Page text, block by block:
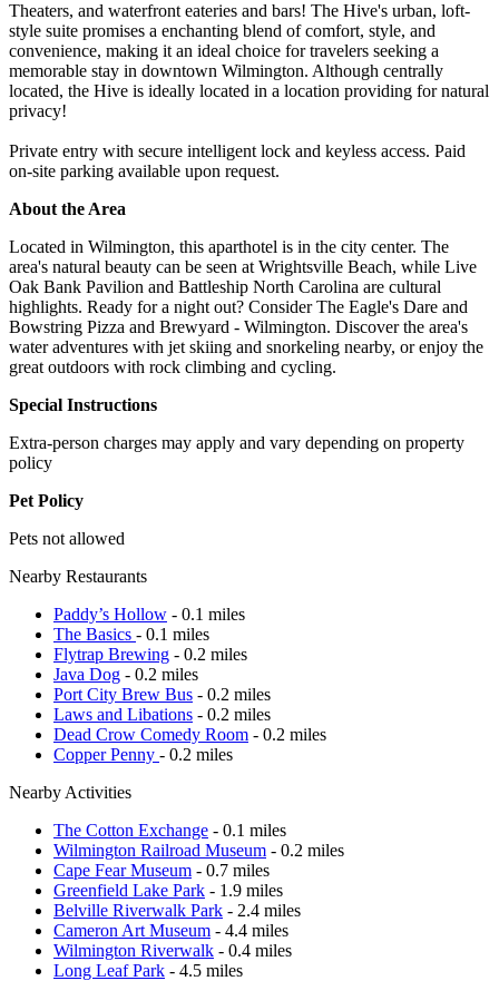
Theaters, and waterfront eateries and bars! The Hive's urban, loft-
style suite promises a enchanting blend of comfort, style, and
convenience, making it an ideal choice for travelers seeking a
memorable stay in downtown Wilmington. Although centrally
located, the Hive is ideally located in a location providing for natural
privacy!
Private entry with secure intelligent lock and keyless access. Paid
on-site parking available upon request.
About the Area
Located in Wilmington, this aparthotel is in the city center. The
area's natural beauty can be seen at Wrightsville Beach, while Live
Oak Bank Pavilion and Battleship North Carolina are cultural
highlights. Ready for a night out? Consider The Eagle's Dare and
Bowstring Pizza and Brewyard - Wilmington. Discover the area's
water adventures with jet skiing and snorkeling nearby, or enjoy the
great outdoors with rock climbing and cycling.
Special Instructions
Extra-person charges may apply and vary depending on property
policy
Pet Policy
Pets not allowed
Nearby Restaurants
Paddy’s Hollow - 0.1 miles
The Basics - 0.1 miles
Flytrap Brewing - 0.2 miles
Java Dog - 0.2 miles
Port City Brew Bus - 0.2 miles
Laws and Libations - 0.2 miles
Dead Crow Comedy Room - 0.2 miles
Copper Penny - 0.2 miles
Nearby Activities
The Cotton Exchange - 0.1 miles
Wilmington Railroad Museum - 0.2 miles
Cape Fear Museum - 0.7 miles
Greenfield Lake Park - 1.9 miles
Belville Riverwalk Park - 2.4 miles
Cameron Art Museum - 4.4 miles
Wilmington Riverwalk - 0.4 miles
Long Leaf Park - 4.5 miles